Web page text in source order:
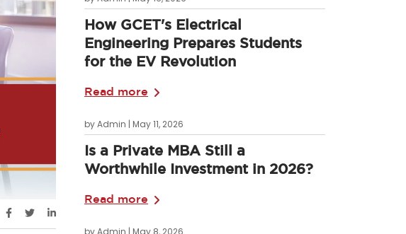
How GCET's Electrical
Engineering Prepares Students
for the EV Revolution
Read more
by Admin | May 11, 2026
Is a Private MBA Still a
Worthwhile Investment in 2026?
Read more
by Admin | May 8, 2026